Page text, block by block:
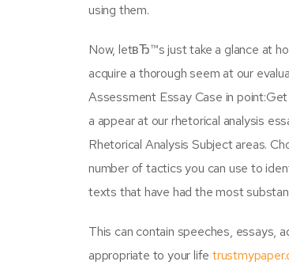
using them.
Now, letвЂ™s just take a glance at
acquire a thorough seem at our
Assessment Essay Case in
a appear at our rhetorical analysis
Rhetorical Analysis Subject areas.
number of tactics you can use to
texts that have had the most
This can contain speeches, essays,
appropriate to your life